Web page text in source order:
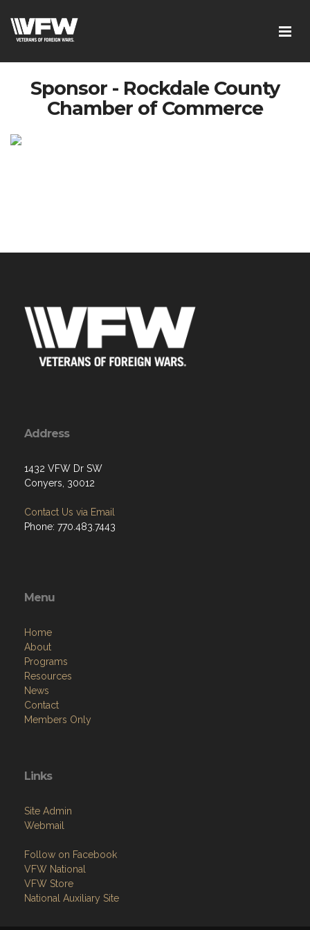
Sponsor - Rockdale County
Chamber of Commerce
Address
1432 VFW Dr SW
Conyers, 30012
Contact Us via Email
Phone: 770.483.7443
Menu
Home
About
Programs
Resources
News
Contact
Members Only
Links
Site Admin
Webmail
Follow on Facebook
VFW National
VFW Store
National Auxiliary Site